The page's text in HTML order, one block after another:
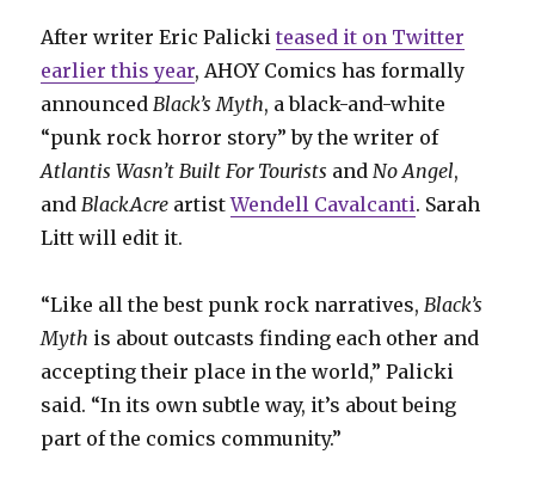
After writer Eric Palickiteased it on Twitter
earlier this year, AHOY Comics has formally
announcedBlack’s Myth, a black-and-white
“punk rock horror story” by the writer of
Atlantis Wasn’t Built For Tourists andNo Angel,
andBlackAcre artistWendell Cavalcanti. Sarah
Litt will edit it.
“Like all the best punk rock narratives,Black’s
Myth is about outcasts finding each other and
accepting their place in the world,” Palicki
said. “In its own subtle way, it’s about being
part of the comics community.”